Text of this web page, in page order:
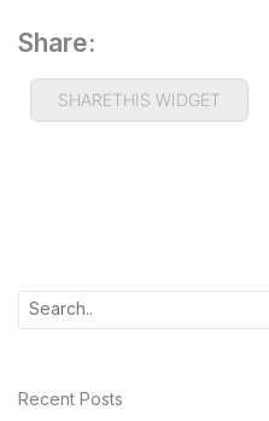
Share:
SHARETHIS WIDGET
Recent Posts